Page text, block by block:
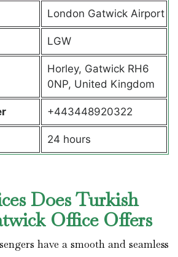
London Gatwick Airport
LGW
Horley, Gatwick RH6
0NP, United Kingdom
+443448920322
24 hours
Does Turkish
Office Offers
have a smooth and seamless